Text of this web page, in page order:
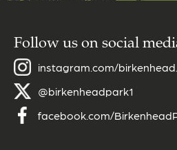
Follow us on social
instagram.com/
@birkenheadpark1
facebook.com/